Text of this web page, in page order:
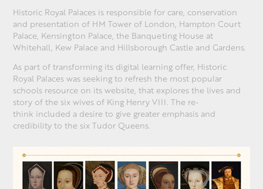
Historic Royal Palaces is responsible for care, conservation
and presentation of HM Tower of London, Hampton Court
Palace, Kensington Palace, the Banqueting House at
Whitehall, Kew Palace and Hillsborough Castle and Gardens.
As part of transforming its digital learning offer, Historic
Royal Palaces was seeking to refresh the most popular
schools resource on its website, that explores the lives and
story of the six wives of King Henry VIII. The re-
think included a desire to give greater emphasis and
credibility to the six Tudor Queens.